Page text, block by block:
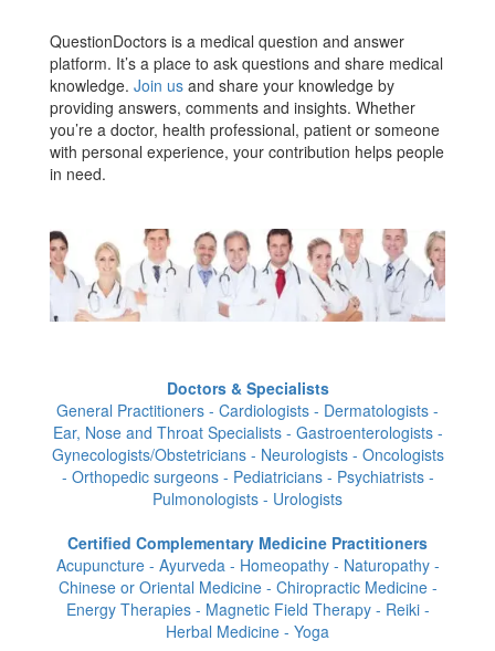
QuestionDoctors is a medical question and answer
platform. It’s a place to ask questions and share medical
knowledge. Join us and share your knowledge by
providing answers, comments and insights. Whether
you’re a doctor, health professional, patient or someone
with personal experience, your contribution helps people
in need.
Doctors & Specialists
General Practitioners - Cardiologists - Dermatologists -
Ear, Nose and Throat Specialists - Gastroenterologists -
Gynecologists/Obstetricians - Neurologists - Oncologists
- Orthopedic surgeons - Pediatricians - Psychiatrists -
Pulmonologists - Urologists
Certified Complementary Medicine Practitioners
Acupuncture - Ayurveda - Homeopathy - Naturopathy -
Chinese or Oriental Medicine - Chiropractic Medicine -
Energy Therapies - Magnetic Field Therapy - Reiki -
Herbal Medicine - Yoga